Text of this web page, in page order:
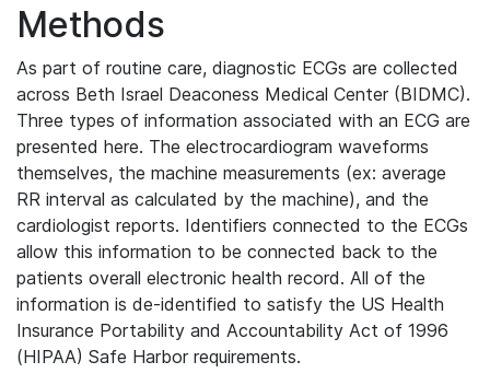
Methods
As part of routine care, diagnostic ECGs are collected
across Beth Israel Deaconess Medical Center (BIDMC).
Three types of information associated with an ECG are
presented here. The electrocardiogram waveforms
themselves, the machine measurements (ex: average
RR interval as calculated by the machine), and the
cardiologist reports. Identifiers connected to the ECGs
allow this information to be connected back to the
patients overall electronic health record. All of the
information is de-identified to satisfy the US Health
Insurance Portability and Accountability Act of 1996
(HIPAA) Safe Harbor requirements.